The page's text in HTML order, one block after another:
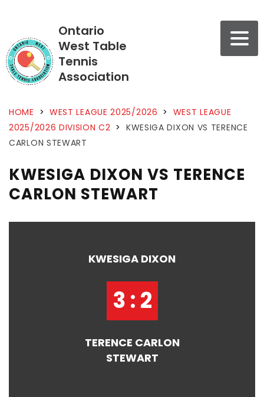
Ontario
West Table
Tennis
Association
HOME > WEST LEAGUE 2025/2026 > WEST LEAGUE
2025/2026 DIVISION C2 > KWESIGA DIXON VS TERENCE
CARLON STEWART
KWESIGA DIXON VS TERENCE
CARLON STEWART
KWESIGA DIXON
3 : 2
TERENCE CARLON
STEWART